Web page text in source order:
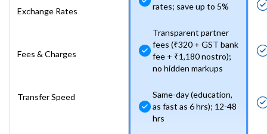
Exchange Rates
Fees & Charges
Transfer Speed
rates; save up to 5%
Transparent partner
fees (₹320 + GST bank
fee + ₹1,180 nostro);
no hidden markups
Same-day (education,
as fast as 6 hrs); 12-48
hrs